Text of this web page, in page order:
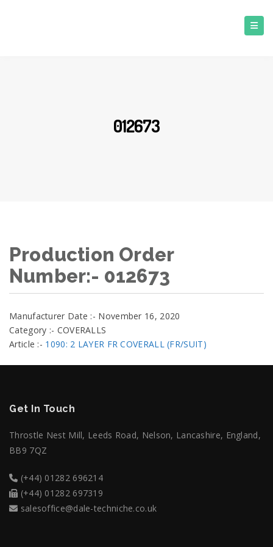
012673
Production Order
Number:- 012673
Manufacturer Date :- November 16, 2020
Category :- COVERALLS
Article :- 1090: 2 LAYER FR COVERALL (FR/SUIT)
Get In Touch
Throstle Nest Mill, Leeds Road, Nelson, Lancashire, England,
BB9 7QZ
(+44) 01282 696214
(+44) 01282 697319
salesoffice@dale-techniche.co.uk